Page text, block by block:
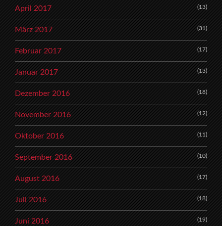
April 2017 (13)
März 2017 (31)
Februar 2017 (17)
Januar 2017 (13)
Dezember 2016 (18)
November 2016 (12)
Oktober 2016 (11)
September 2016 (10)
August 2016 (17)
Juli 2016 (18)
Juni 2016 (19)